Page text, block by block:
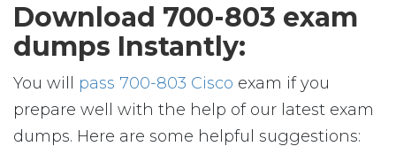
Download 700-803 exam
dumps Instantly:
You will pass 700-803 Cisco exam if you
prepare well with the help of our latest exam
dumps. Here are some helpful suggestions: